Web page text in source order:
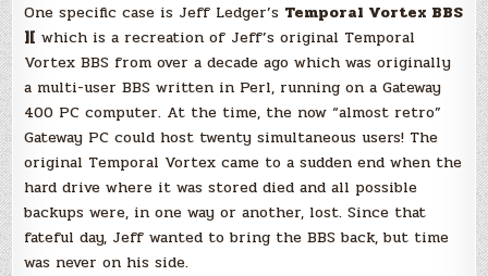
One specific case is Jeff Ledger’s Temporal Vortex BBS
][ which is a recreation of Jeff’s original Temporal
Vortex BBS from over a decade ago which was originally
a multi-user BBS written in Perl, running on a Gateway
400 PC computer. At the time, the now “almost retro”
Gateway PC could host twenty simultaneous users! The
original Temporal Vortex came to a sudden end when the
hard drive where it was stored died and all possible
backups were, in one way or another, lost. Since that
fateful day, Jeff wanted to bring the BBS back, but time
was never on his side.